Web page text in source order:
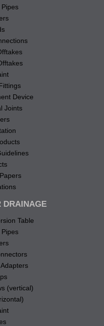
Device
Joints
DRAINAGE
Table
(vertical)